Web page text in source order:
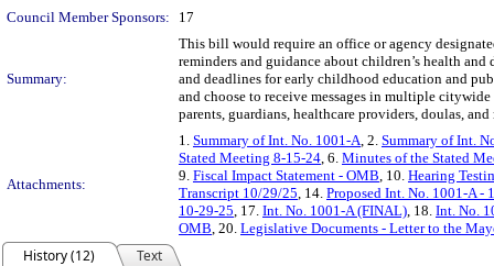
Council Member Sponsors:
17
Summary:
This bill would require an office or agency
reminders and guidance about children’s health
and deadlines for early childhood education and
and choose to receive messages in multiple
parents, guardians, healthcare providers, doulas,
Attachments:
1. Summary of Int. No. 1001-A, 2. Summary of Int.
Stated Meeting 8-15-24, 6. Minutes of the Stated
9. Fiscal Impact Statement - OMB, 10. Hearing
Transcript 10/29/25, 14. Proposed Int. No. 1001-A -
10-29-25, 17. Int. No. 1001-A (FINAL), 18. Int. No.
OMB, 20. Legislative Documents - Letter to the
History (12)
Text